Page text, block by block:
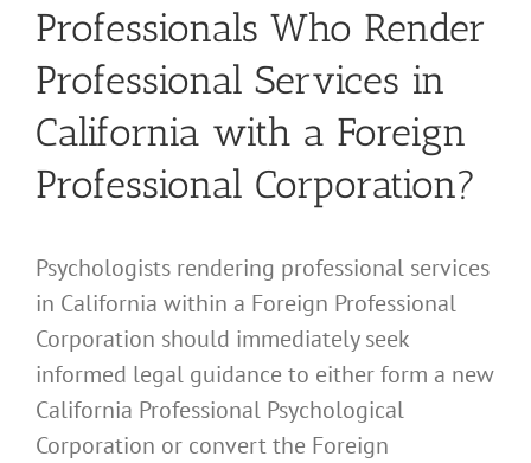
Professionals Who Render
Professional Services in
California with a Foreign
Professional Corporation?
Psychologists rendering professional services
in California within a Foreign Professional
Corporation should immediately seek
informed legal guidance to either form a new
California Professional Psychological
Corporation or convert the Foreign